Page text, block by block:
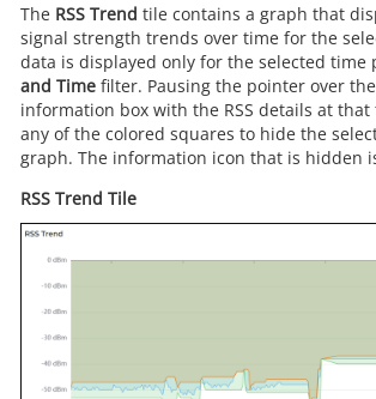
The RSS Trend tile contains a graph that
signal strength trends over time for the
data is displayed only for the selected
and Time filter. Pausing the pointer over
information box with the RSS details at
any of the colored squares to hide the
graph. The information icon that is hidden
RSS Trend Tile